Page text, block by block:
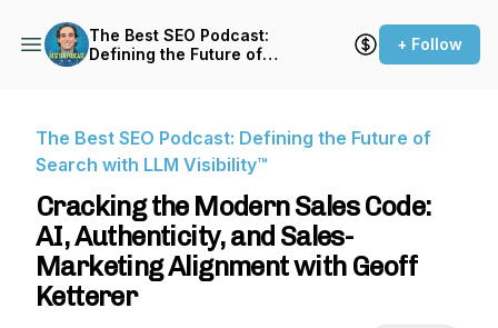
The Best SEO Podcast:
Defining the Future of
+ Follow
The Best SEO Podcast: Defining the Future of
Search with LLM Visibility™
Cracking the Modern Sales Code:
AI, Authenticity, and Sales-
Marketing Alignment with Geoff
Ketterer